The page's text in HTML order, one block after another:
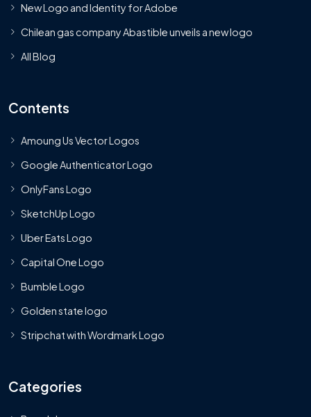
New Logo and Identity for Adobe
Chilean gas company Abastible unveils a new logo
All Blog
Contents
Amoung Us Vector Logos
Google Authenticator Logo
OnlyFans Logo
SketchUp Logo
Uber Eats Logo
Capital One Logo
Bumble Logo
Golden state logo
Stripchat with Wordmark Logo
Categories